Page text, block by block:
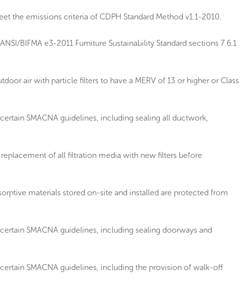
the emissions criteria of CDPH Standard Method v1.1-2010.
BIFMA e3-2011 Furniture Sustainability Standard sections 7.6.1
air with particle filters to have a MERV of 13 or higher or Class
SMACNA guidelines, including sealing all ductwork,
replacement of all filtration media with new filters before
materials stored on-site and installed are protected from
SMACNA guidelines, including sealing doorways and
SMACNA guidelines, including the provision of walk-off